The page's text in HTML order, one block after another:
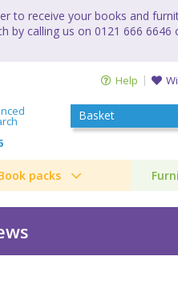
to receive your books and
by calling us on 0121 666 6646
Help
Basket
packs